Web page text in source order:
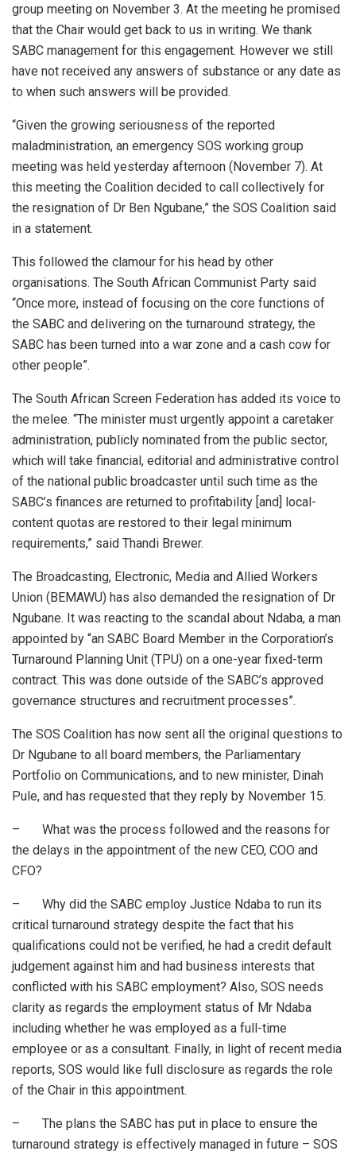
group meeting on November 3. At the meeting he promised
that the Chair would get back to us in writing. We thank
SABC management for this engagement. However we still
have not received any answers of substance or any date as
to when such answers will be provided.
“Given the growing seriousness of the reported
maladministration, an emergency SOS working group
meeting was held yesterday afternoon (November 7). At
this meeting the Coalition decided to call collectively for
the resignation of Dr Ben Ngubane,” the SOS Coalition said
in a statement.
This followed the clamour for his head by other
organisations. The South African Communist Party said
“Once more, instead of focusing on the core functions of
the SABC and delivering on the turnaround strategy, the
SABC has been turned into a war zone and a cash cow for
other people”.
The South African Screen Federation has added its voice to
the melee. “The minister must urgently appoint a caretaker
administration, publicly nominated from the public sector,
which will take financial, editorial and administrative control
of the national public broadcaster until such time as the
SABC’s finances are returned to profitability [and] local-
content quotas are restored to their legal minimum
requirements,” said Thandi Brewer.
The Broadcasting, Electronic, Media and Allied Workers
Union (BEMAWU) has also demanded the resignation of Dr
Ngubane. It was reacting to the scandal about Ndaba, a man
appointed by “an SABC Board Member in the Corporation’s
Turnaround Planning Unit (TPU) on a one-year fixed-term
contract. This was done outside of the SABC’s approved
governance structures and recruitment processes”.
The SOS Coalition has now sent all the original questions to
Dr Ngubane to all board members, the Parliamentary
Portfolio on Communications, and to new minister, Dinah
Pule, and has requested that they reply by November 15.
– What was the process followed and the reasons for
the delays in the appointment of the new CEO, COO and
CFO?
– Why did the SABC employ Justice Ndaba to run its
critical turnaround strategy despite the fact that his
qualifications could not be verified, he had a credit default
judgement against him and had business interests that
conflicted with his SABC employment? Also, SOS needs
clarity as regards the employment status of Mr Ndaba
including whether he was employed as a full-time
employee or as a consultant. Finally, in light of recent media
reports, SOS would like full disclosure as regards the role
of the Chair in this appointment.
– The plans the SABC has put in place to ensure the
turnaround strategy is effectively managed in future – SOS